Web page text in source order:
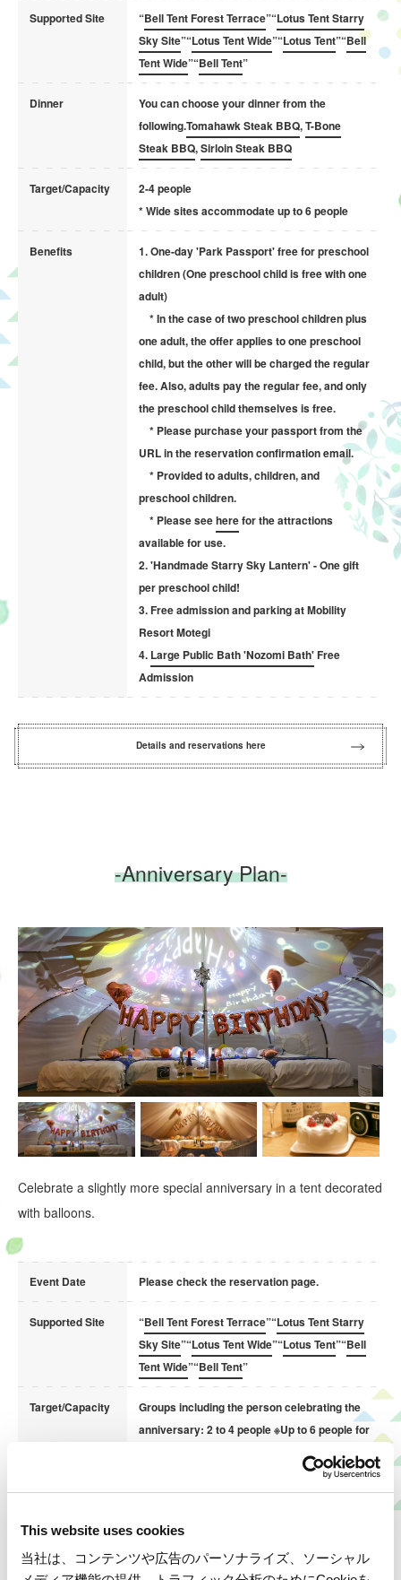
This website uses cookies
当社は、コンテンツや広告のパーソナライズ、ソーシャル
Supported Site “Bell Tent Forest Terrace”“Lotus Tent Starry
Sky Site”“Lotus Tent Wide”“Lotus Tent”“Bell
Tent Wide”“Bell Tent”
Dinner
You can choose your dinner from the
following.Tomahawk Steak BBQ,T-Bone
Steak BBQ,Sirloin Steak BBQ
Target/Capacity
2-4 people
* Wide sites accommodate up to 6 people
Benefits
1. One-day 'Park Passport' free for preschool
children (One preschool child is free with one
adult)
* In the case of two preschool children plus
one adult, the offer applies to one preschool
child, but the other will be charged the regular
fee. Also, adults pay the regular fee, and only
the preschool child themselves is free.
* Please purchase your passport from the
URL in the reservation confirmation email.
* Provided to adults, children, and
preschool children.
* Please seeherefor the attractions
available for use.
2. 'Handmade Starry Sky Lantern' - One gift
per preschool child!
3. Free admission and parking at Mobility
Resort Motegi
4. Large Public Bath 'Nozomi Bath'Free
Admission
Details and reservations here
-Anniversary Plan-
Celebrate a slightly more special anniversary in a tent decorated
with balloons.
Event Date Please check the reservation page.
Supported Site “Bell Tent Forest Terrace”“Lotus Tent Starry
Sky Site”“Lotus Tent Wide”“Lotus Tent”“Bell
Tent Wide”“Bell Tent”
Target/Capacity
Groups including the person celebrating the
anniversary: 2 to 4 people ※Up to 6 people for
Rental Items
Cheki (instant camera), indoor illumination
Regarding Orders for Anniversary Cakes on Your